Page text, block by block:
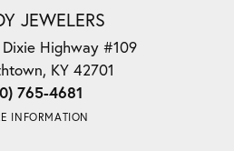
JEWELERS
Highway #109
KY 42701
765-4681
INFORMATION